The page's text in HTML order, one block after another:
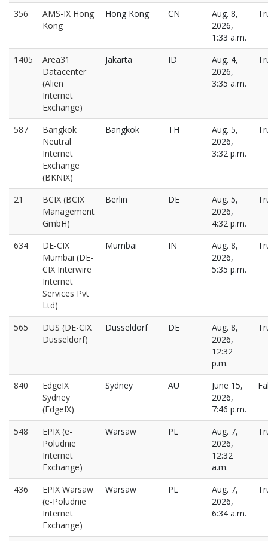
356
AMS-IX Hong
Kong
Hong Kong CN
Aug. 8,
2026,
1:33 a.m.
1405
Area31
Datacenter
(Alien
Internet
Exchange)
Jakarta ID
Aug. 4,
2026,
3:35 a.m.
587
Bangkok
Neutral
Internet
Exchange
(BKNIX)
Bangkok TH
Aug. 5,
2026,
3:32 p.m.
21
BCIX (BCIX
Management
GmbH)
Berlin DE
Aug. 5,
2026,
4:32 p.m.
634
DE-CIX
Mumbai (DE-
CIX Interwire
Internet
Services Pvt
Ltd)
Mumbai IN
Aug. 8,
2026,
5:35 p.m.
565
DUS (DE-CIX
Dusseldorf)
Dusseldorf DE
Aug. 8,
2026,
12:32
p.m.
840
EdgeIX
Sydney
(EdgeIX)
Sydney AU
June 15,
2026,
7:46 p.m.
548
EPIX (e-
Poludnie
Internet
Exchange)
Warsaw PL
Aug. 7,
2026,
12:32
a.m.
436
EPIX Warsaw
(e-Poludnie
Internet
Exchange)
Warsaw PL
Aug. 7,
2026,
6:34 a.m.